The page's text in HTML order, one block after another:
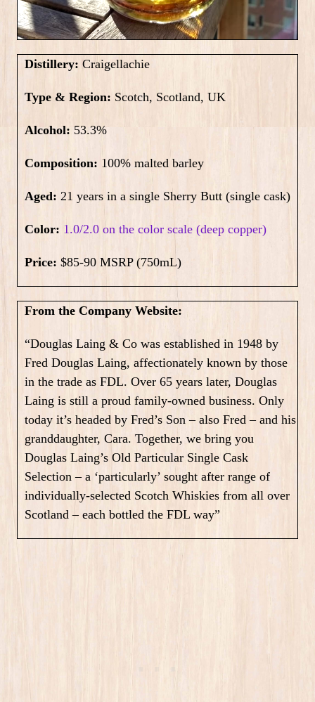
Distillery: Craigellachie
Type & Region: Scotch, Scotland, UK
Alcohol: 53.3%
Composition: 100% malted barley
Aged: 21 years in a single Sherry Butt (single cask)
Color: 1.0/2.0 on the color scale (deep copper)
Price: $85-90 MSRP (750mL)
From the Company Website:
“Douglas Laing & Co was established in 1948 by
Fred Douglas Laing, affectionately known by those
in the trade as FDL. Over 65 years later, Douglas
Laing is still a proud family-owned business. Only
today it’s headed by Fred’s Son – also Fred – and his
granddaughter, Cara. Together, we bring you
Douglas Laing’s Old Particular Single Cask
Selection – a ‘particularly’ sought after range of
individually-selected Scotch Whiskies from all over
Scotland – each bottled the FDL way”